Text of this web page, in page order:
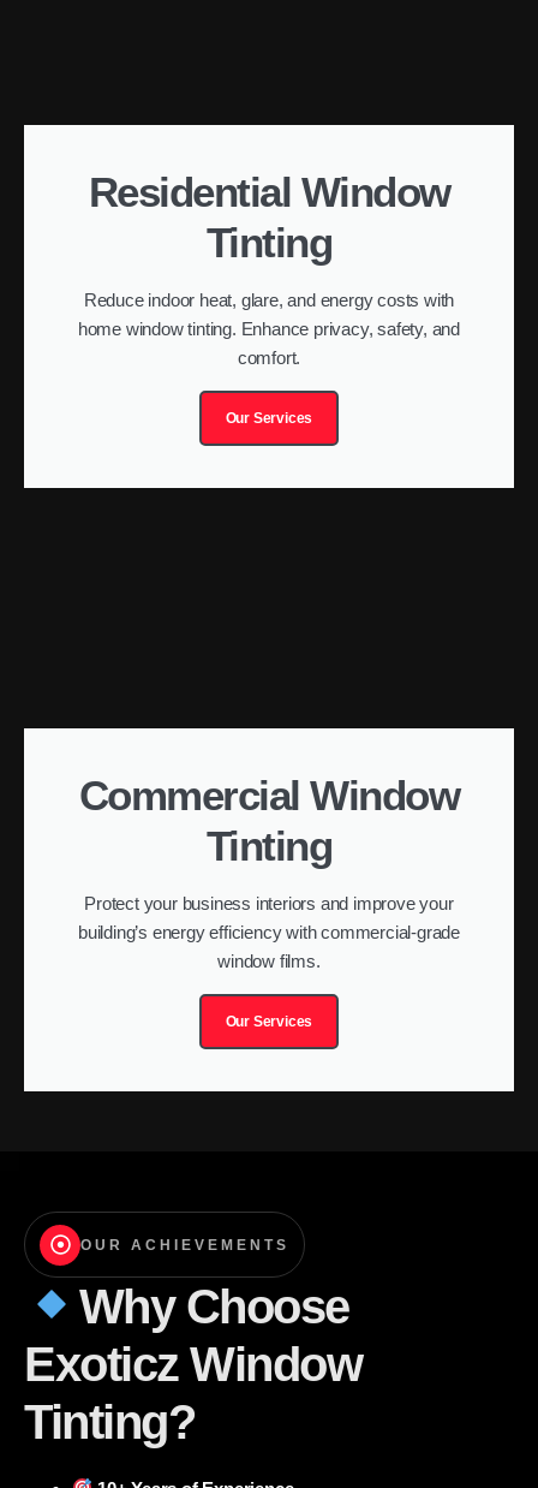
Residential Window
Tinting
Reduce indoor heat, glare, and energy costs with
home window tinting. Enhance privacy, safety, and
comfort.
Our Services
Commercial Window
Tinting
Protect your business interiors and improve your
building’s energy efficiency with commercial-grade
window films.
Our Services
OUR ACHIEVEMENTS
Why Choose
Exoticz Window
Tinting?